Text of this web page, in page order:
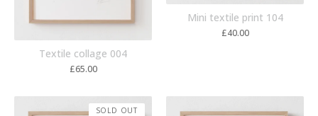
Textile collage 004
£65.00
Mini textile print 104
£40.00
SOLD OUT